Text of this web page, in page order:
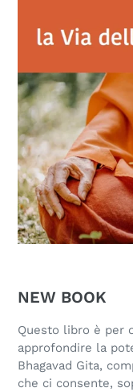
NEW BOOK
Questo libro è per
approfondire la
Bhagavad Gita,
che ci consente,